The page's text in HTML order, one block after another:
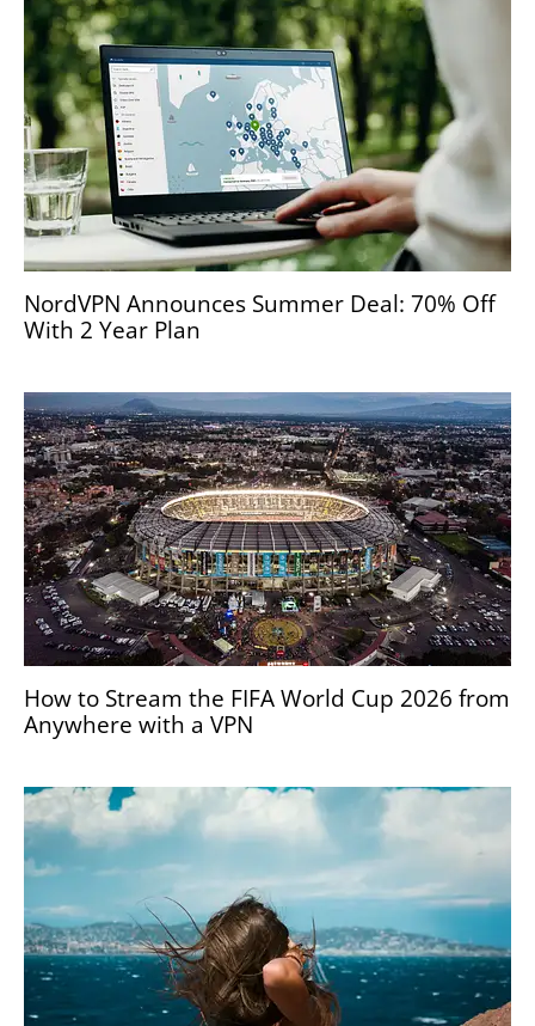
NordVPN Announces Summer Deal: 70% Off
With 2 Year Plan
How to Stream the FIFA World Cup 2026 from
Anywhere with a VPN